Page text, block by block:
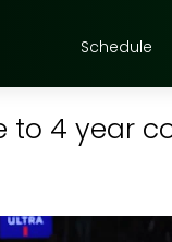
Schedule
to 4 year